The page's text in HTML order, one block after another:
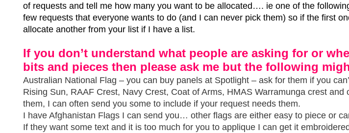
of requests and tell me how many you want to be allocated…. ie one of the
few requests that everyone wants to do (and I can never pick them) so if the first
allocate another from your list if I have a list.
If you don’t understand what people are asking for or
bits and pieces then please ask me but the following
Australian National Flag – you can buy panels at Spotlight – ask for them if you
Rising Sun, RAAF Crest, Navy Crest, Coat of Arms, HMAS Warramunga crest and
them, I can often send you some to include if your request needs them.
I have Afghanistan Flags I can send you… other flags are either easy to piece or
If they want some text and it is too much for you to applique I can get it